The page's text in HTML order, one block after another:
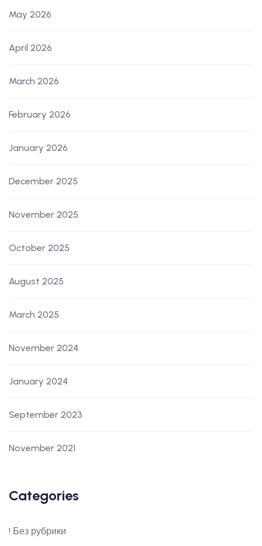
May 2026
April 2026
March 2026
February 2026
January 2026
December 2025
November 2025
October 2025
August 2025
March 2025
November 2024
January 2024
September 2023
November 2021
Categories
! Без рубрики